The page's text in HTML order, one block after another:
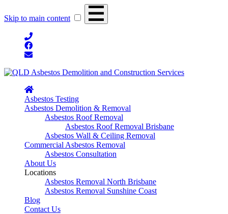
Skip to main content
Asbestos Testing
Asbestos Demolition & Removal
Asbestos Roof Removal
Asbestos Roof Removal Brisbane
Asbestos Wall & Ceiling Removal
Commercial Asbestos Removal
Asbestos Consultation
About Us
Locations
Asbestos Removal North Brisbane
Asbestos Removal Sunshine Coast
Blog
Contact Us